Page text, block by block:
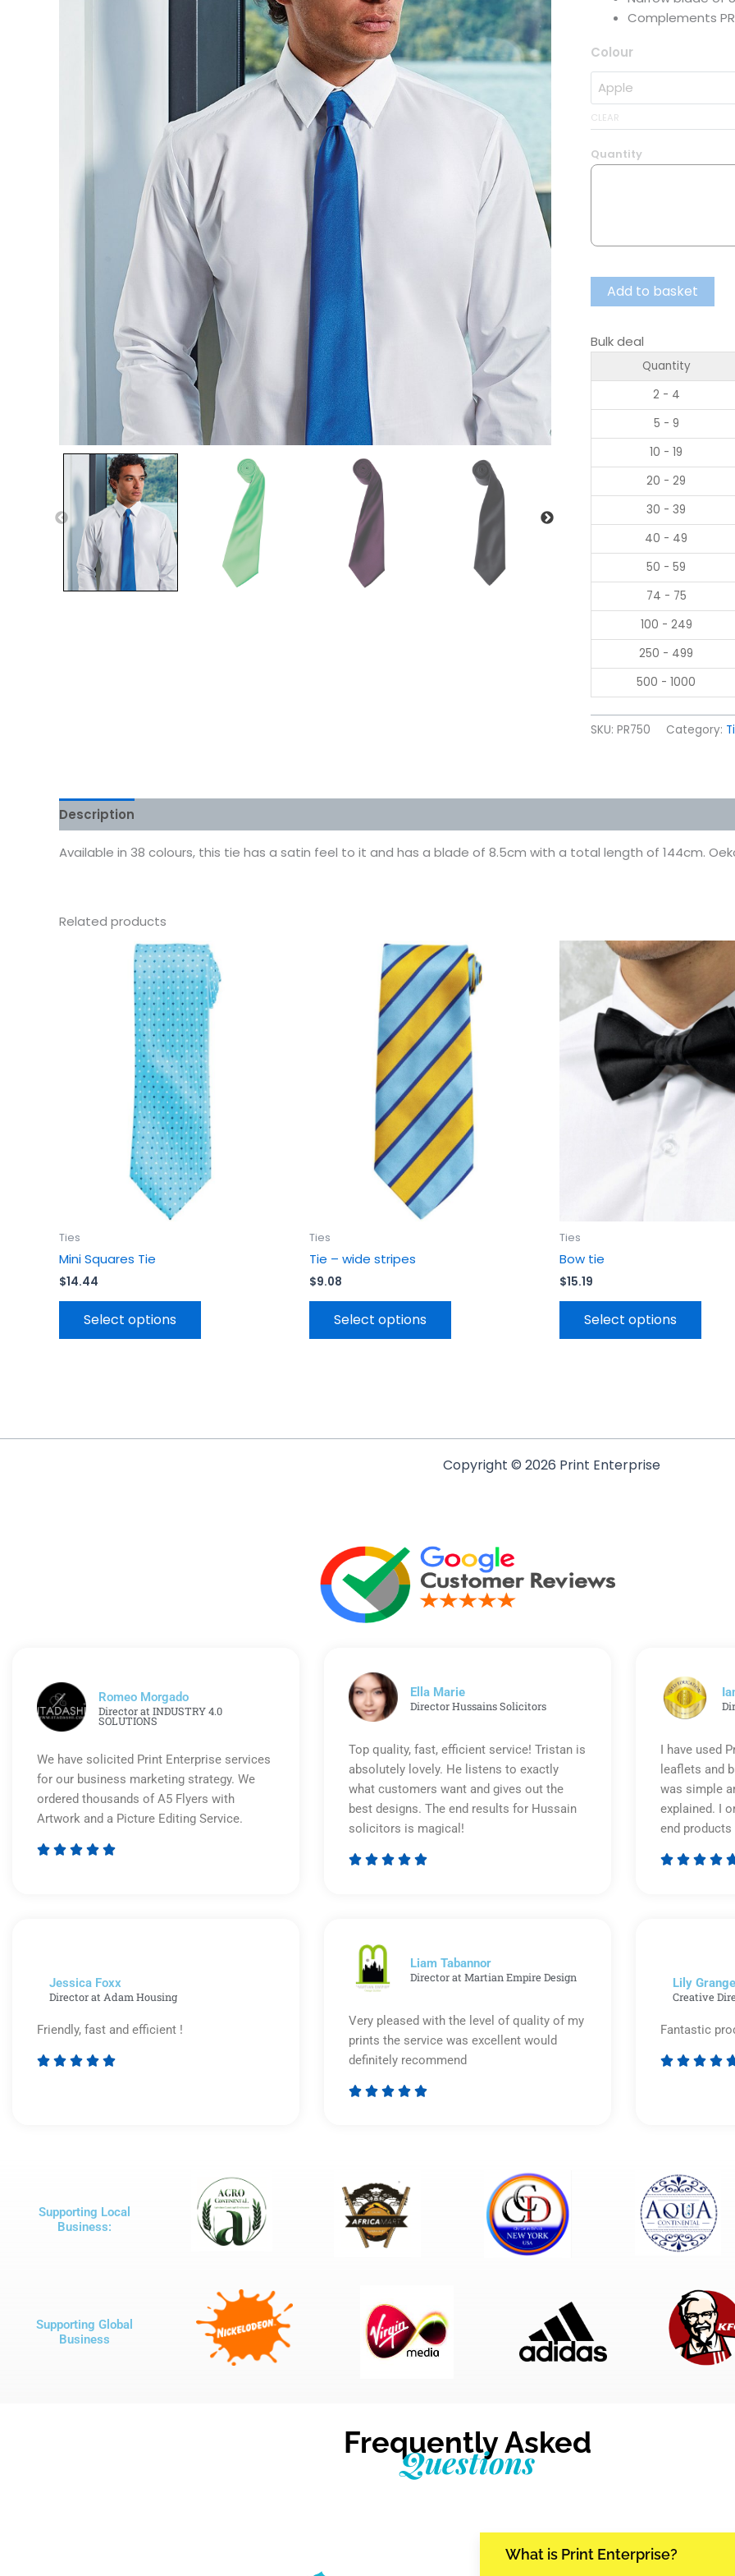
Complements
Colour
CLEAR
Quantity
Add to basket
Bulk deal
Quantity
2 - 4
5 - 9
10 - 19
20 - 29
30 - 39
40 - 49
50 - 59
74 - 75
100 - 249
250 - 499
500 - 1000
SKU: PR750 Category:
Description
Available in 38 colours, this tie has a satin feel to it and has a blade of 8.5cm with a total length of 144cm.
Related products
Ties
Mini Squares Tie
$14.44
Select options
This
product
has
multiple
variants.
The
options
may
be
chosen
on
the
product
Ties
Tie – wide stripes
$9.08
Select options
This
product
has
multiple
variants.
The
options
may
be
chosen
on
the
product
Ties
Bow tie
$15.19
Select options
This
The
may
be
Copyright © 2026 Print Enterprise
Romeo Morgado
Director at INDUSTRY 4.0
SOLUTIONS
We have solicited Print Enterprise services
for our business marketing strategy. We
ordered thousands of A5 Flyers with
Artwork and a Picture Editing Service.
    
Ella Marie
Director Hussains Solicitors
Top quality, fast, efficient service! Tristan is
absolutely lovely. He listens to exactly
what customers want and gives out the
best designs. The end results for Hussain
solicitors is magical!
    
I have used
leaflets and
was simple
explained. I
end products
   
Jessica Foxx​
Director at Adam Housing
Friendly, fast and efficient !
    
Liam Tabannor
Director at Martian Empire Design
Very pleased with the level of quality of my
prints the service was excellent would
definitely recommend
    
Lily
Creative
Fantastic
   
Supporting Local
Business:
Supporting Global
Business
Frequently Asked
Questions
What is Print Enterprise?